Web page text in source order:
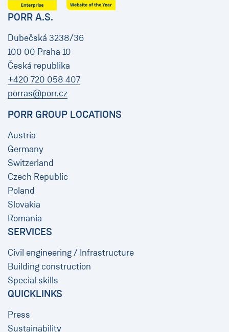
PORR A.S.
Dubečská 3238/36
100 00 Praha 10
Česká republika
+420 720 058 407
porras@porr.cz
PORR GROUP LOCATIONS
Austria
Germany
Switzerland
Czech Republic
Poland
Slovakia
Romania
SERVICES
Civil engineering / Infrastructure
Building construction
Special skills
QUICKLINKS
Press
Sustainability